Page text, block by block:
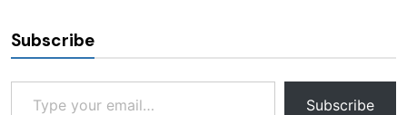
Subscribe
Type your email…
Subscribe